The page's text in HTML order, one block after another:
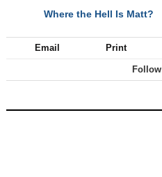
Where the Hell Is Matt?
Email Print
Follow